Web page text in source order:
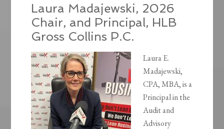
Laura Madajewski, 2026
Chair, and Principal, HLB
Gross Collins P.C.
Laura E.
Madajewski,
CPA, MBA, is a
Principal in the
Audit and
Advisory